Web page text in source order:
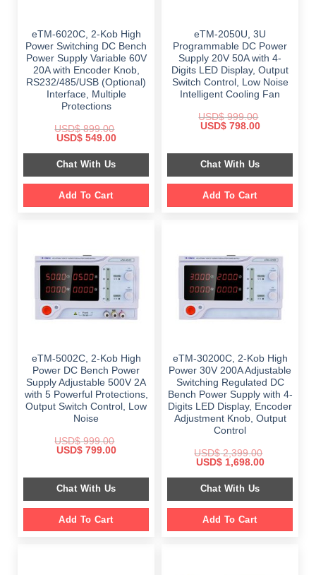
eTM-6020C, 2-Kob High
Power Switching DC Bench
Power Supply Variable 60V
20A with Encoder Knob,
RS232/485/USB (Optional)
Interface, Multiple
Protections
USD$899.00
Original
was:
$ 899.00.
USD$549.00Current
is:
$ 549.00.
Chat With Us
Add To Cart
eTM-2050U, 3U
Programmable DC Power
Supply 20V 50A with 4-
Digits LED Display, Output
Switch Control, Low Noise
Intelligent Cooling Fan
USD$999.00
Original
$ 999.00.
USD$798.00Current
$ 798.00.
Chat With Us
Add To Cart
eTM-5002C, 2-Kob High
Power DC Bench Power
Supply Adjustable 500V 2A
with 5 Powerful Protections,
Output Switch Control, Low
Noise
USD$999.00
Original
$ 999.00.
USD$799.00Current
$ 799.00.
Chat With Us
Add To Cart
eTM-30200C, 2-Kob High
Power 30V 200A Adjustable
Switching Regulated DC
Bench Power Supply with 4-
Digits LED Display, Encoder
Adjustment Knob, Output
Control
USD$2,399.00
Original
was:
$ 2,399.00.
USD$1,698.00Current
is:
Chat With Us
Add To Cart